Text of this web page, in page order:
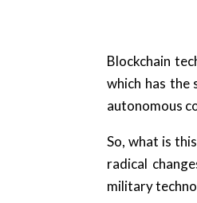
Blockchain
which has the
autonomous
So, what is
radical
military